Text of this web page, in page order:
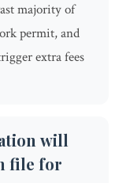
majority of
permit, and
extra fees
will
file for